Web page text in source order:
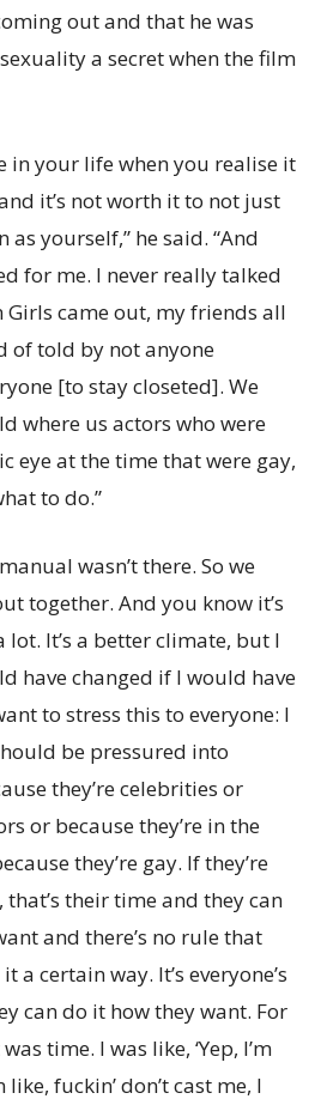
out and that he was
a secret when the film
in your life when you realise it
it’s not worth it to not just
yourself,” he said. “And
for me. I never really talked
came out, my friends all
of told by not anyone
[to stay closeted]. We
where us actors who were
eye at the time that were gay,
to do.”
wasn’t there. So we
together. And you know it’s
It’s a better climate, but I
have changed if I would have
to stress this to everyone: I
be pressured into
they’re celebrities or
or because they’re in the
they’re gay. If they’re
that’s their time and they can
and there’s no rule that
a certain way. It’s everyone’s
can do it how they want. For
time. I was like, ‘Yep, I’m
like, fuckin’ don’t cast me, I